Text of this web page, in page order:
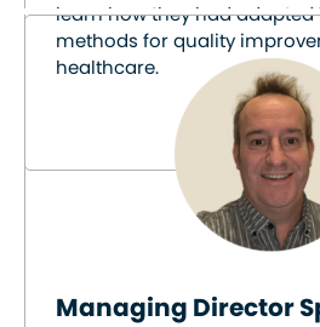
learn how they had
methods for quality
healthcare.
Managing Director